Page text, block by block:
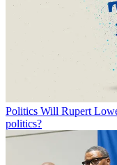
Politics Will Rupert
politics?